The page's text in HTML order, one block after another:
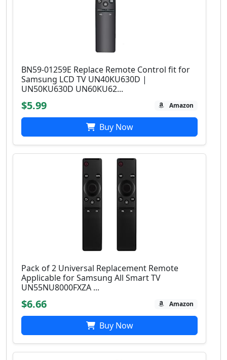
BN59-01259E Replace Remote Control fit for
Samsung LCD TV UN40KU630D |
UN50KU630D UN60KU62...
$5.99 Amazon
Buy Now
Pack of 2 Universal Replacement Remote
Applicable for Samsung All Smart TV
UN55NU8000FXZA ...
$6.66 Amazon
Buy Now